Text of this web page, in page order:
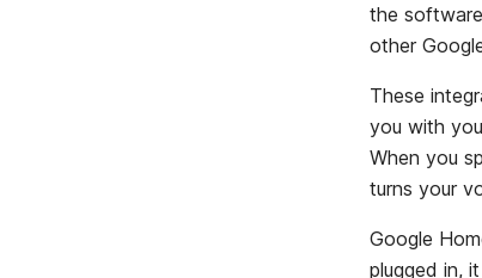
the
other
These
you with
When you
turns your
Google
plugged in,